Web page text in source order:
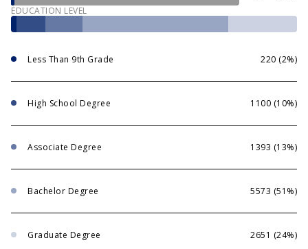
EDUCATION LEVEL
Less Than 9th Grade 220 (2%)
High School Degree 1100 (10%)
Associate Degree 1393 (13%)
Bachelor Degree 5573 (51%)
Graduate Degree 2651 (24%)